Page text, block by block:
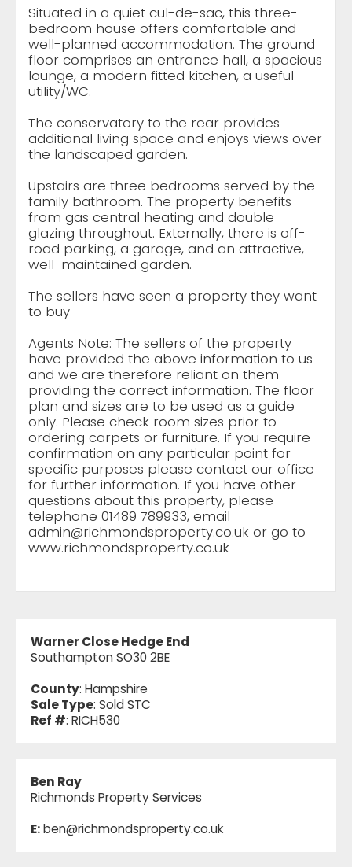
Situated in a quiet cul-de-sac, this three-
bedroom house offers comfortable and
well-planned accommodation. The ground
floor comprises an entrance hall, a spacious
lounge, a modern fitted kitchen, a useful
utility/WC.
The conservatory to the rear provides
additional living space and enjoys views over
the landscaped garden.
Upstairs are three bedrooms served by the
family bathroom. The property benefits
from gas central heating and double
glazing throughout. Externally, there is off-
road parking, a garage, and an attractive,
well-maintained garden.
The sellers have seen a property they want
to buy
Agents Note: The sellers of the property
have provided the above information to us
and we are therefore reliant on them
providing the correct information. The floor
plan and sizes are to be used as a guide
only. Please check room sizes prior to
ordering carpets or furniture. If you require
confirmation on any particular point for
specific purposes please contact our office
for further information. If you have other
questions about this property, please
telephone 01489 789933, email
admin@richmondsproperty.co.uk or go to
www.richmondsproperty.co.uk
Warner Close Hedge End
Southampton SO30 2BE
County: Hampshire
Sale Type: Sold STC
Ref #: RICH530
Ben Ray
Richmonds Property Services
E:ben@richmondsproperty.co.uk